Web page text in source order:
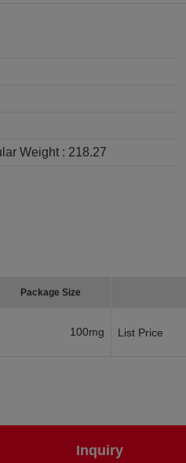
Weight : 218.27
Package Size
100mg List Price
Inquiry